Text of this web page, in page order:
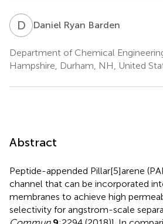
D RDaniel Ryan Barden
Department of Chemical
Hampshire, Durham, NH, United
Abstract
Peptide-appended Pillar[5]arene
channel that can be incorporated
membranes to achieve high
selectivity for angstrom-scale